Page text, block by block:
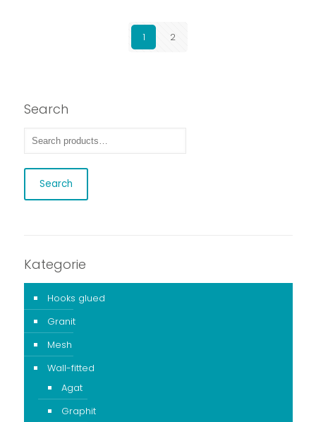
1 2
Search
Search
Kategorie
Hooks glued
Granit
Mesh
Wall-fitted
Agat
Graphit